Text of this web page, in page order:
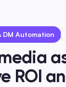
DM Automation
ROI